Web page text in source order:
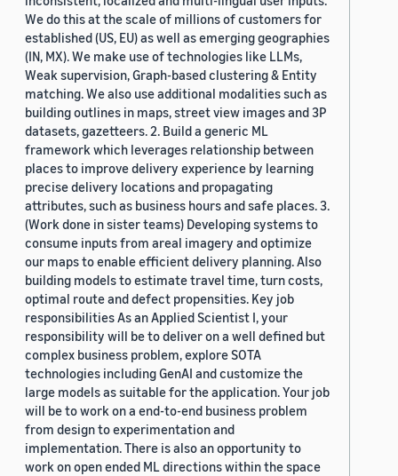
We do this at the scale of millions of customers for
established (US, EU) as well as emerging geographies
(IN, MX). We make use of technologies like LLMs,
Weak supervision, Graph-based clustering & Entity
matching. We also use additional modalities such as
building outlines in maps, street view images and 3P
datasets, gazetteers. 2. Build a generic ML
framework which leverages relationship between
places to improve delivery experience by learning
precise delivery locations and propagating
attributes, such as business hours and safe places. 3.
(Work done in sister teams) Developing systems to
consume inputs from areal imagery and optimize
our maps to enable efficient delivery planning. Also
building models to estimate travel time, turn costs,
optimal route and defect propensities. Key job
responsibilities As an Applied Scientist I, your
responsibility will be to deliver on a well defined but
complex business problem, explore SOTA
technologies including GenAI and customize the
large models as suitable for the application. Your job
will be to work on a end-to-end business problem
from design to experimentation and
implementation. There is also an opportunity to
work on open ended ML directions within the space